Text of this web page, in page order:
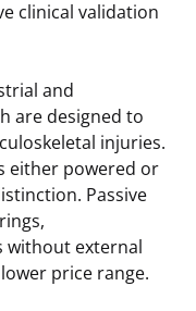
clinical validation
and
are designed to
injuries.
either powered or
Passive
without external
price range.